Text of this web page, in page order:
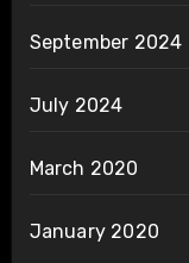
September 2024
July 2024
March 2020
January 2020